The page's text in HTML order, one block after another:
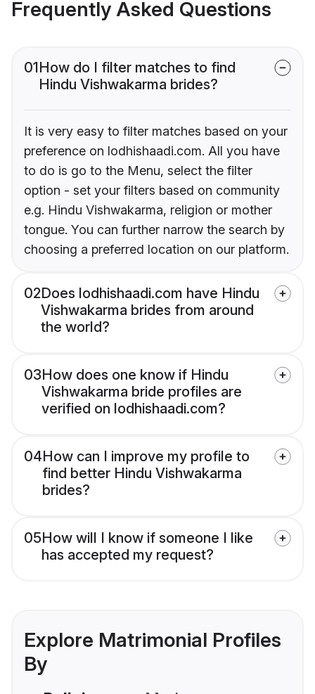
Frequently Asked Questions
01How do I filter matches to find
Hindu Vishwakarma brides?
It is very easy to filter matches based on your
preference on lodhishaadi.com. All you have
to do is go to the Menu, select the filter
option - set your filters based on community
e.g. Hindu Vishwakarma, religion or mother
tongue. You can further narrow the search by
choosing a preferred location on our platform.
02Does lodhishaadi.com have Hindu
Vishwakarma brides from around
the world?
03How does one know if Hindu
Vishwakarma bride profiles are
verified on lodhishaadi.com?
04How can I improve my profile to
find better Hindu Vishwakarma
brides?
05How will I know if someone I like
has accepted my request?
Explore Matrimonial Profiles
By